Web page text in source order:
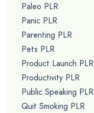
Paleo PLR
Panic PLR
Parenting PLR
Pets PLR
Product Launch PLR
Productivity PLR
Public Speaking PLR
Quit Smoking PLR